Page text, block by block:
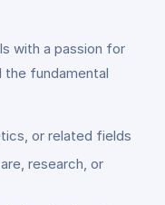
with a passion for
the fundamental
or related fields
research, or